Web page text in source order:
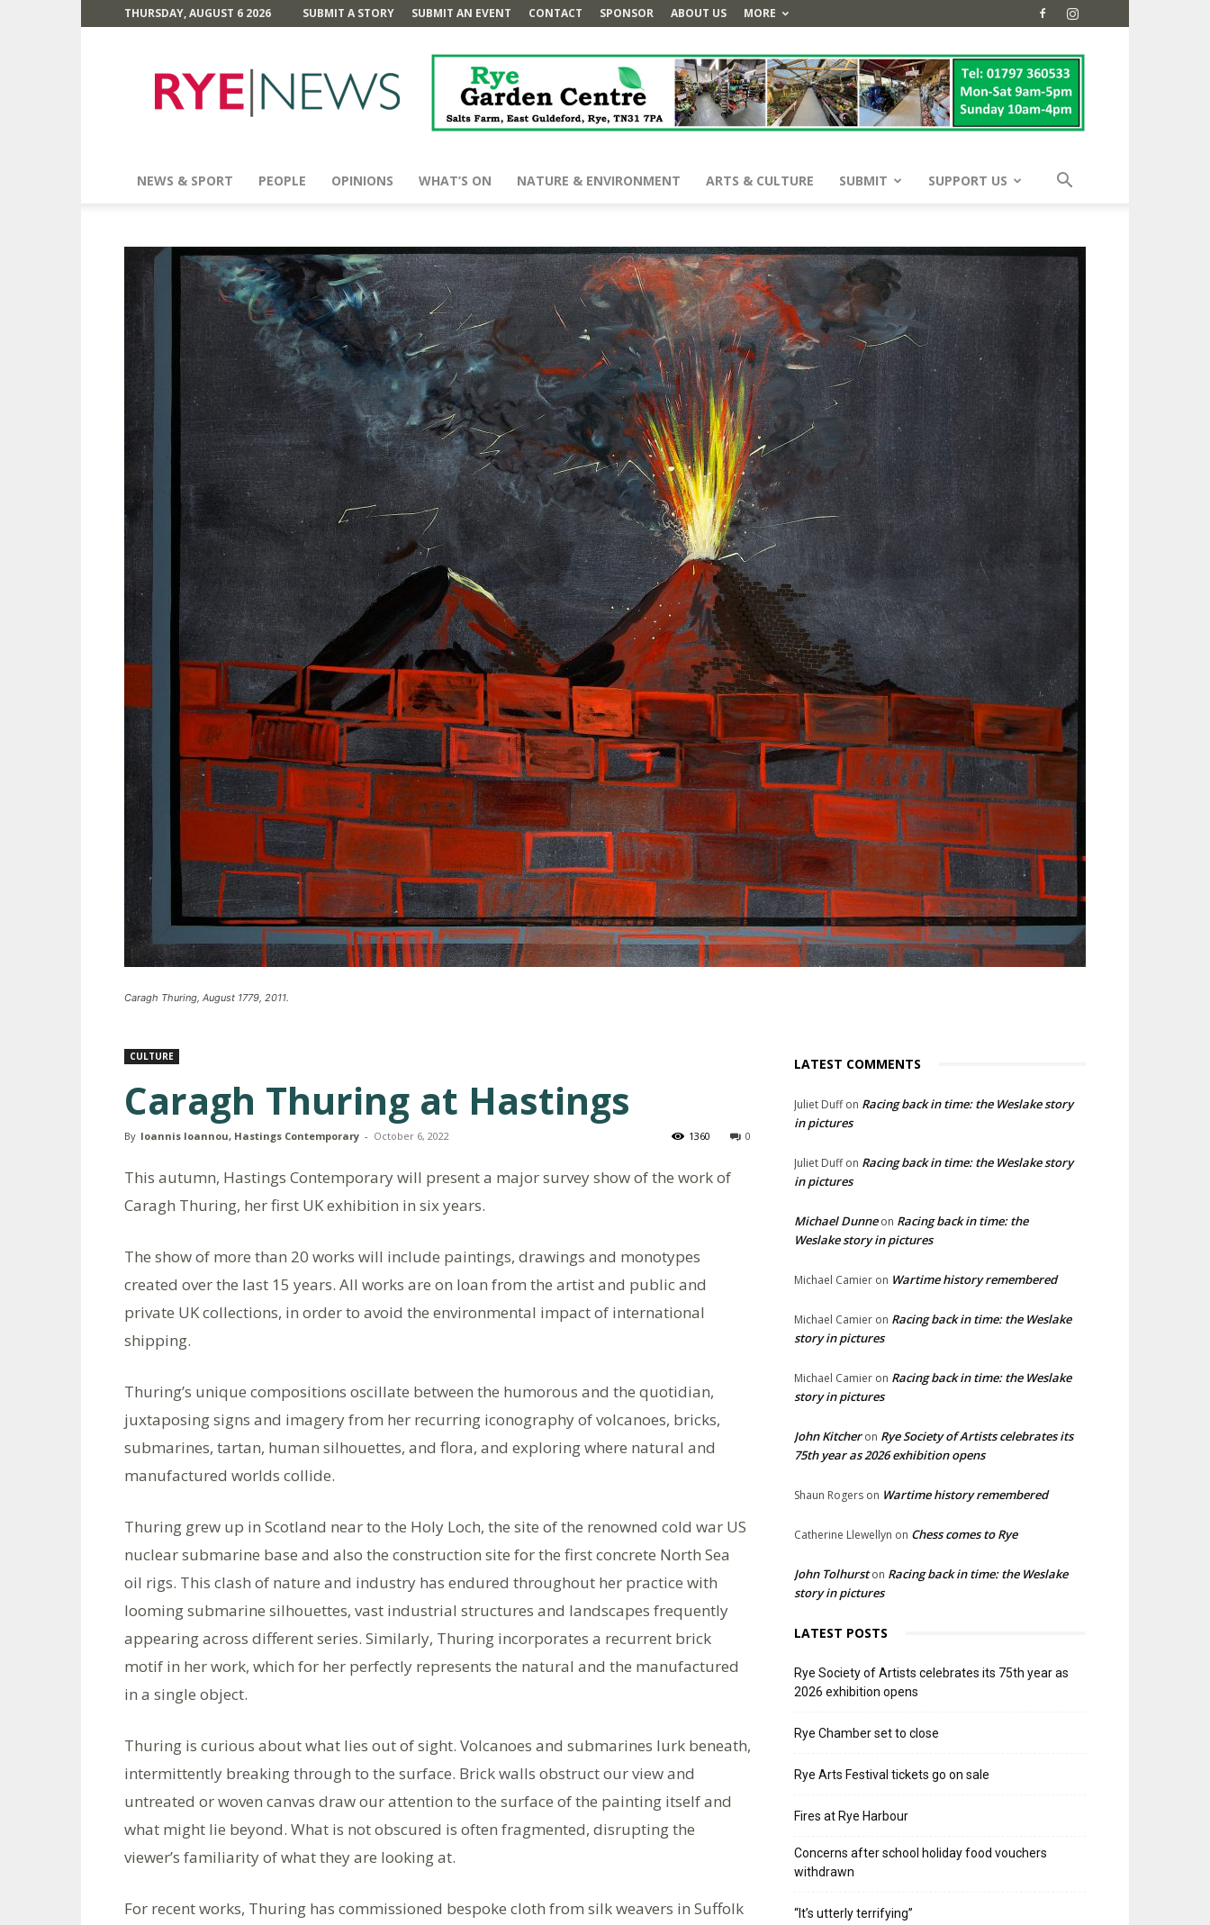
THURSDAY, AUGUST 6 2026 SUBMIT A STORY SUBMIT AN EVENT CONTACT SPONSOR ABOUT US MORE
News
NEWS & SPORT PEOPLE OPINIONS WHAT’S ON NATURE & ENVIRONMENT ARTS & CULTURE SUBMIT SUPPORT US
Caragh Thuring, August 1779, 2011.
CULTURE
Caragh Thuring at Hastings
By Ioannis Ioannou, Hastings Contemporary - October 6, 2022 0
1360
This autumn, Hastings Contemporary will present a major survey show of the work of
Caragh Thuring, her first UK exhibition in six years.
The show of more than 20 works will include paintings, drawings and monotypes
created over the last 15 years. All works are on loan from the artist and public and
private UK collections, in order to avoid the environmental impact of international
shipping.
Thuring’s unique compositions oscillate between the humorous and the quotidian,
juxtaposing signs and imagery from her recurring iconography of volcanoes, bricks,
submarines, tartan, human silhouettes, and flora, and exploring where natural and
manufactured worlds collide.
Thuring grew up in Scotland near to the Holy Loch, the site of the renowned cold war US
nuclear submarine base and also the construction site for the first concrete North Sea
oil rigs. This clash of nature and industry has endured throughout her practice with
looming submarine silhouettes, vast industrial structures and landscapes frequently
appearing across different series. Similarly, Thuring incorporates a recurrent brick
motif in her work, which for her perfectly represents the natural and the manufactured
in a single object.
Thuring is curious about what lies out of sight. Volcanoes and submarines lurk beneath,
intermittently breaking through to the surface. Brick walls obstruct our view and
untreated or woven canvas draw our attention to the surface of the painting itself and
what might lie beyond. What is not obscured is often fragmented, disrupting the
viewer’s familiarity of what they are looking at.
For recent works, Thuring has commissioned bespoke cloth from silk weavers in Suffolk
LATEST COMMENTS
Juliet Duffon Racing back in time: the Weslake story
in pictures
Juliet Duffon Racing back in time: the Weslake story
in pictures
Michael Dunneon Racing back in time: the
Weslake story in pictures
Michael Camier on Wartime history remembered
Michael Camier on Racing back in time: the Weslake
story in pictures
Michael Camier on Racing back in time: the Weslake
story in pictures
John Kitcheron Rye Society of Artists celebrates its
75th year as 2026 exhibition opens
Shaun Rogers on Wartime history remembered
Catherine Llewellyn on Chess comes to Rye
John Tolhurston Racing back in time: the Weslake
story in pictures
LATEST POSTS
Rye Society of Artists celebrates its 75th year as
2026 exhibition opens
Rye Chamber set to close
Rye Arts Festival tickets go on sale
Fires at Rye Harbour
Concerns after school holiday food vouchers
withdrawn
“It’s utterly terrifying”